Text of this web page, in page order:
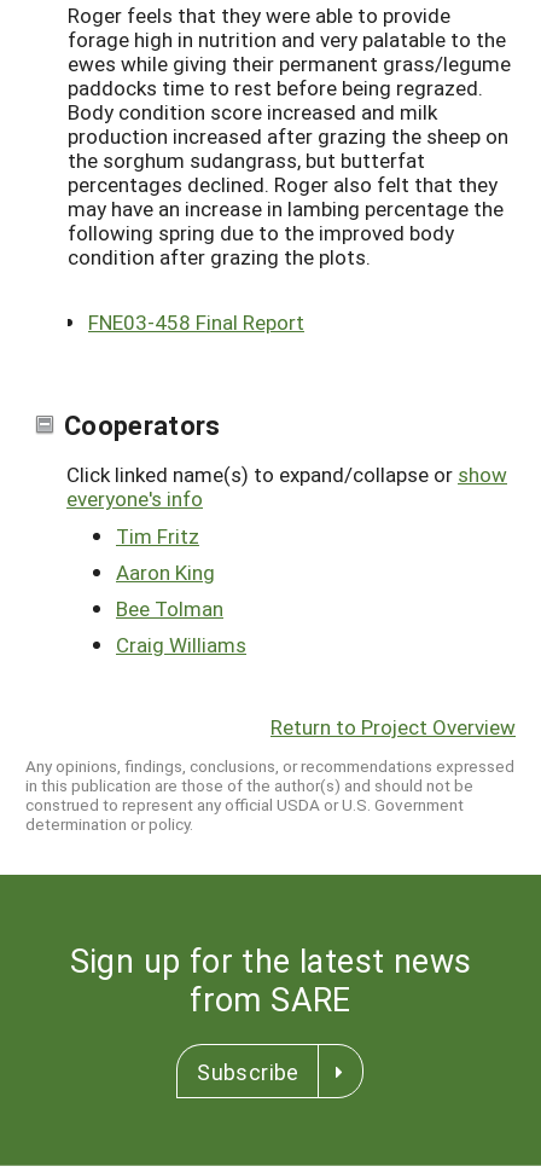
Roger feels that they were able to provide
forage high in nutrition and very palatable to the
ewes while giving their permanent grass/legume
paddocks time to rest before being regrazed.
Body condition score increased and milk
production increased after grazing the sheep on
the sorghum sudangrass, but butterfat
percentages declined. Roger also felt that they
may have an increase in lambing percentage the
following spring due to the improved body
condition after grazing the plots.
FNE03-458 Final Report
Cooperators
Click linked name(s) to expand/collapse or show
everyone's info
Tim Fritz
Aaron King
Bee Tolman
Craig Williams
Return to Project Overview
Any opinions, findings, conclusions, or recommendations expressed
in this publication are those of the author(s) and should not be
construed to represent any official USDA or U.S. Government
determination or policy.
Sign up for the latest news
from SARE
Subscribe